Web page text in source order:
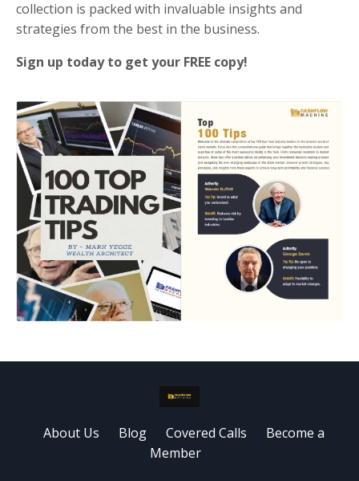
collection is packed with invaluable insights and
strategies from the best in the business.
Sign up today to get your FREE copy!
About Us Blog Covered Calls
Become a
Member